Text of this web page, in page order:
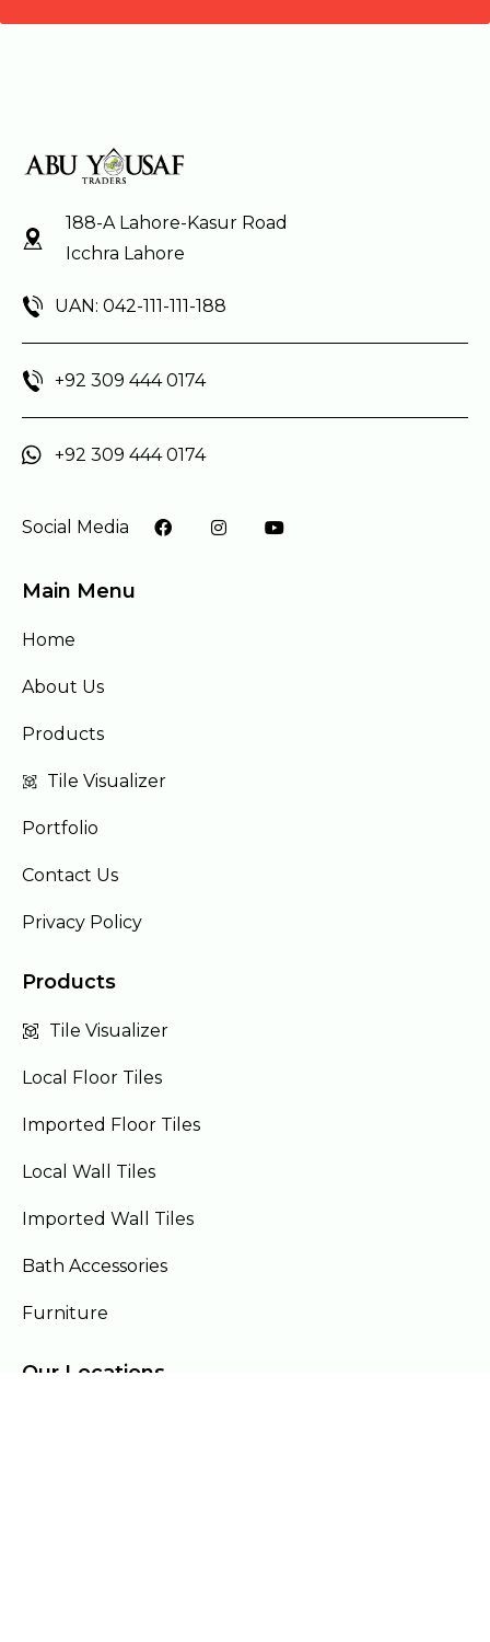
188-A Lahore-Kasur Road
Icchra Lahore
UAN: 042-111-111-188
+92 309 444 0174
+92 309 444 0174
Social Media
Main Menu
Home
About Us
Products
Tile Visualizer
Portfolio
Contact Us
Privacy Policy
Products
Tile Visualizer
Local Floor Tiles
Imported Floor Tiles
Local Wall Tiles
Imported Wall Tiles
Bath Accessories
Furniture
Our Locations